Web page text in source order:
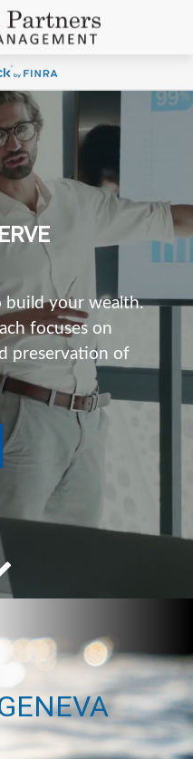
build your wealth.
focuses on
preservation of